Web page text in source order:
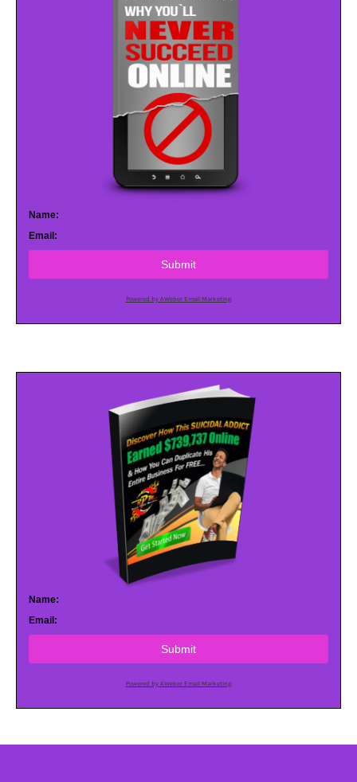
Name:
Email:
Submit
Powered by AWeber Email Marketing
Name:
Email:
Submit
Powered by AWeber Email Marketing